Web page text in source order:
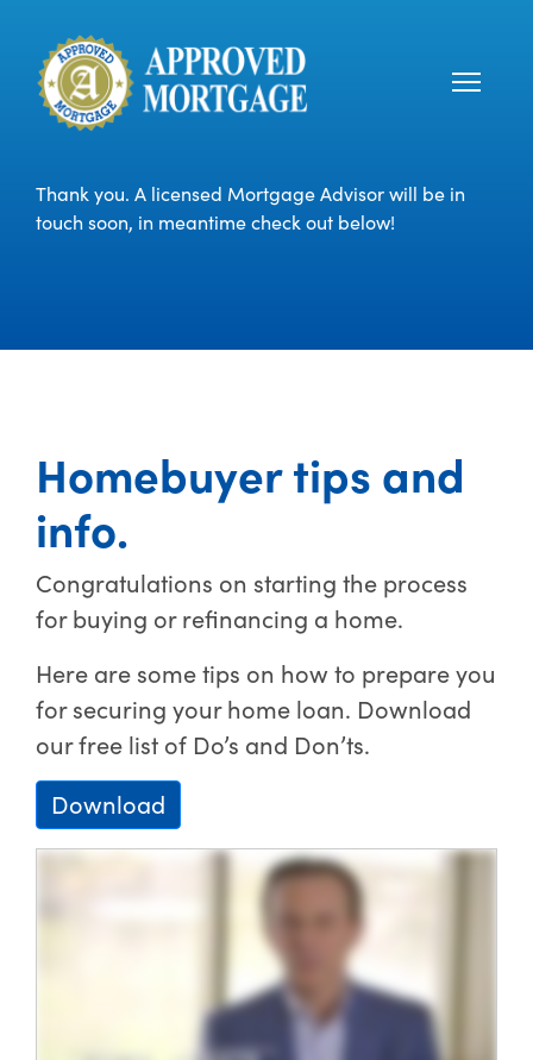
Thank you. A licensed Mortgage Advisor will be in
touch soon, in meantime check out below!
Homebuyer tips and
info.
Congratulations on starting the process
for buying or refinancing a home.
Here are some tips on how to prepare you
for securing your home loan. Download
our free list of Do’s and Don’ts.
Download